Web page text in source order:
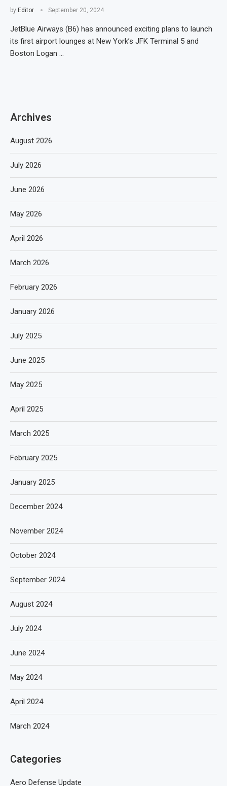
by Editor September 20, 2024
JetBlue Airways (B6) has announced exciting plans to launch
its first airport lounges at New York’s JFK Terminal 5 and
Boston Logan …
Archives
August 2026
July 2026
June 2026
May 2026
April 2026
March 2026
February 2026
January 2026
July 2025
June 2025
May 2025
April 2025
March 2025
February 2025
January 2025
December 2024
November 2024
October 2024
September 2024
August 2024
July 2024
June 2024
May 2024
April 2024
March 2024
Categories
Aero Defense Update